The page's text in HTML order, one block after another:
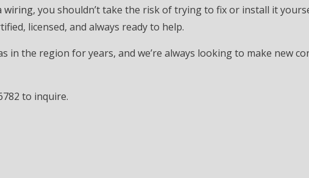
AND SAUNA ELECTRICAL INDUSTRIAL ELECTRICIAN
ELECTRICIAN NEW CONSTRUCTION ELECTRICAL
ELECTRICIAN SERVICE AREAS
wiring, you shouldn’t take the risk of trying to fix or install it
licensed, and always ready to help.
in the region for years, and we’re always looking to make new
to inquire.